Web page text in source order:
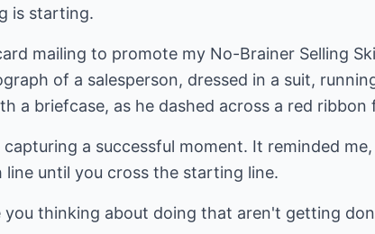
is starting.
mailing to promote my No-Brainer Selling
of a salesperson, dressed in a suit,
a briefcase, as he dashed across a red ribbon
a successful moment. It reminded
line until you cross the starting line.
you thinking about doing that aren't getting